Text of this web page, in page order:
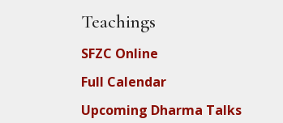
Teachings
SFZC Online
Full Calendar
Upcoming Dharma Talks